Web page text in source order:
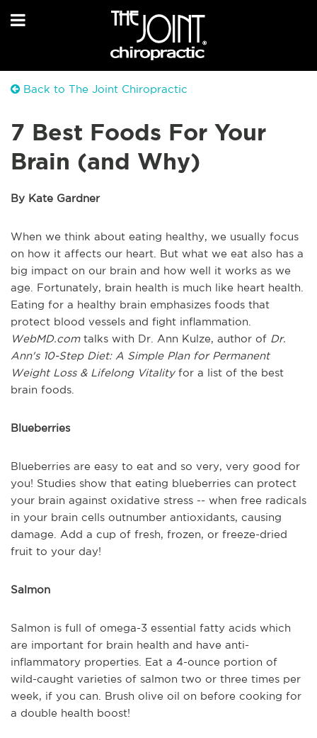
Back to The Joint Chiropractic
7 Best Foods For Your
Brain (and Why)
By Kate Gardner
When we think about eating healthy, we usually focus
on how it affects our heart. But what we eat also has a
big impact on our brain and how well it works as we
age. Fortunately, brain health is much like heart health.
Eating for a healthy brain emphasizes foods that
protect blood vessels and fight inflammation.
WebMD.comtalks with Dr. Ann Kulze, author of Dr.
Ann's 10-Step Diet: A Simple Plan for Permanent
Weight Loss & Lifelong Vitalityfor a list of the best
brain foods.
Blueberries
Blueberries are easy to eat and so very, very good for
you! Studies show that eating blueberries can protect
your brain against oxidative stress -- when free radicals
in your brain cells outnumber antioxidants, causing
damage. Add a cup of fresh, frozen, or freeze-dried
fruit to your day!
Salmon
Salmon is full of omega-3 essential fatty acids which
are important for brain health and have anti-
inflammatory properties. Eat a 4-ounce portion of
wild-caught varieties of salmon two or three times per
week, if you can. Brush olive oil on before cooking for
a double health boost!